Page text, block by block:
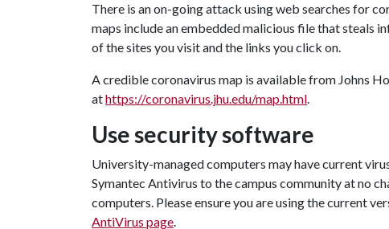
There is an on-going attack using web searches for
maps include an embedded malicious file that steals
of the sites you visit and the links you click on.
A credible coronavirus map is available from Johns
athttps://coronavirus.jhu.edu/map.html.
Use security software
University-managed computers may have current
Symantec Antivirus to the campus community at no
computers. Please ensure you are using the current
AntiVirus page.